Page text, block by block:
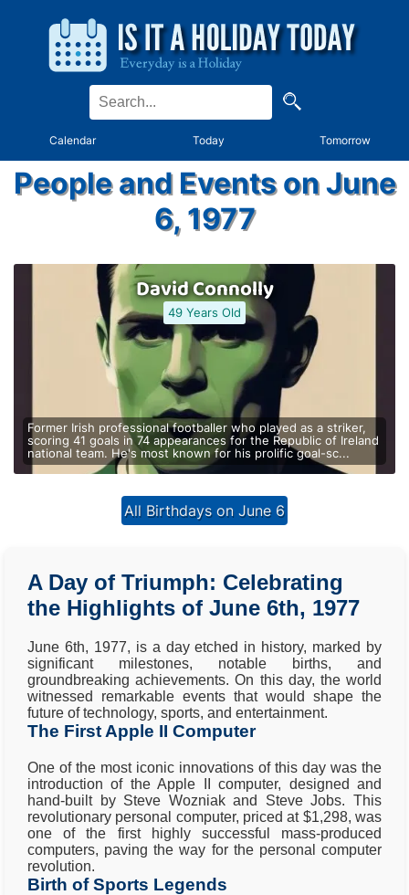
Calendar Today Tomorrow
People and Events on June
6, 1977
David Connolly
49 Years Old
Former Irish professional footballer who played as a striker,
scoring 41 goals in 74 appearances for the Republic of Ireland
national team. He's most known for his prolific goal-sc...
All Birthdays on June 6
A Day of Triumph: Celebrating
the Highlights of June 6th, 1977
June 6th, 1977, is a day etched in history, marked by
significant milestones, notable births, and
groundbreaking achievements. On this day, the world
witnessed remarkable events that would shape the
future of technology, sports, and entertainment.
The First Apple II Computer
One of the most iconic innovations of this day was the
introduction of the Apple II computer, designed and
hand-built by Steve Wozniak and Steve Jobs. This
revolutionary personal computer, priced at $1,298, was
one of the first highly successful mass-produced
computers, paving the way for the personal computer
revolution.
Birth of Sports Legends